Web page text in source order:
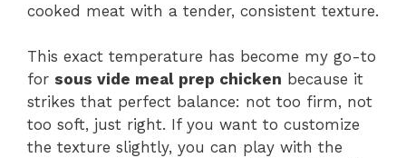
cooked meat with a tender, consistent texture.
This exact temperature has become my go-to
for sous vide meal prep chicken because it
strikes that perfect balance: not too firm, not
too soft, just right. If you want to customize
the texture slightly, you can play with the